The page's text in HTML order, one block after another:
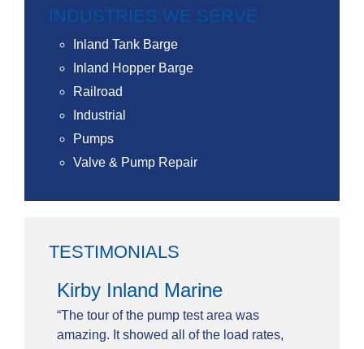
INDUSTRIES WE SERVE
Inland Tank Barge
Inland Hopper Barge
Railroad
Industrial
Pumps
Valve & Pump Repair
TESTIMONIALS
Kirby Inland Marine
“The tour of the pump test area was
amazing. It showed all of the load rates,